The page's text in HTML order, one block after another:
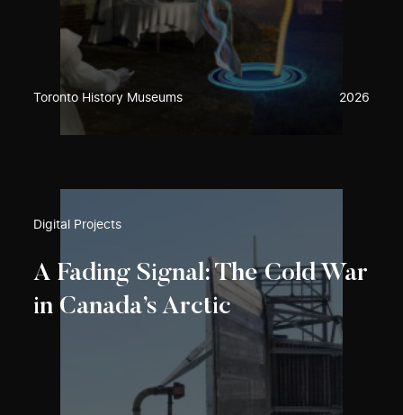
Toronto History Museums 2026
Digital Projects
A Fading Signal: The Cold War
in Canada’s Arctic